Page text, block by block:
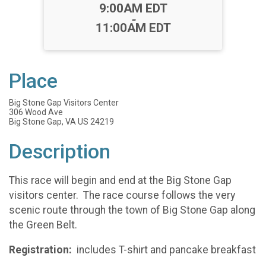
Time:
9:00AM EDT
-
11:00AM EDT
Place
Big Stone Gap Visitors Center
306 Wood Ave
Big Stone Gap, VA US 24219
Description
This race will begin and end at the Big Stone Gap
visitors center. The race course follows the very
scenic route through the town of Big Stone Gap along
the Green Belt.
Registration: includes T-shirt and pancake breakfast